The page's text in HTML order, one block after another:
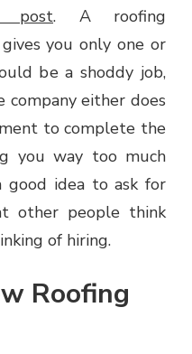
post. A roofing
you only one or
be a shoddy job,
either does
to complete the
you way too much
good idea to ask for
other people think
of hiring.
Roofing